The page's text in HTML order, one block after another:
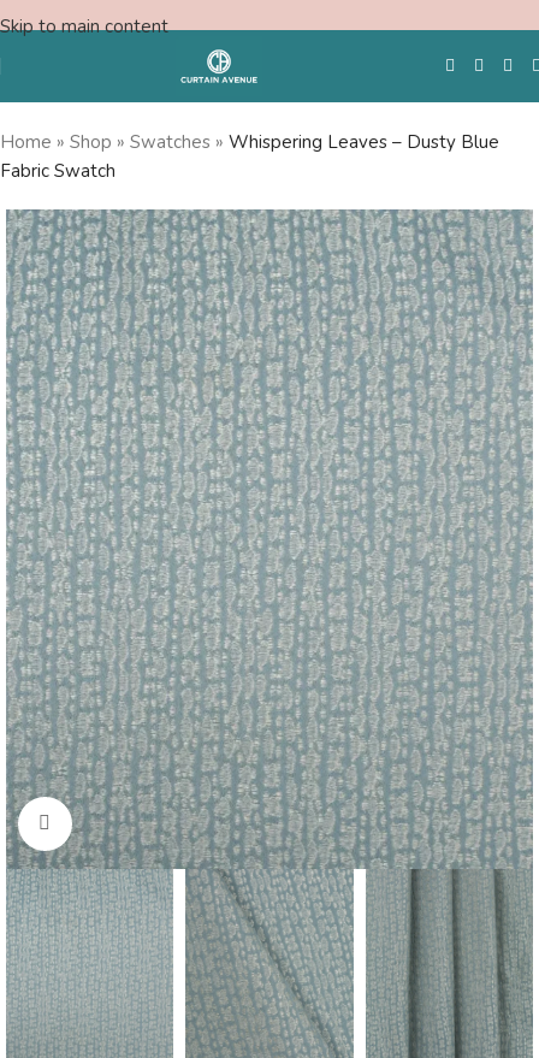
Skip to main content
Free Swatches
Home » Shop » Swatches » Whispering Leaves – Dusty Blue
Fabric Swatch
Click to enlarge